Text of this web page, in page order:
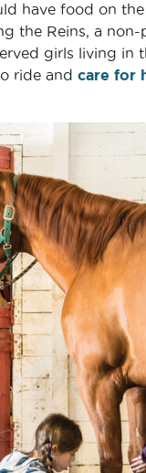
have food on
the Reins, a
girls living
ride and care for